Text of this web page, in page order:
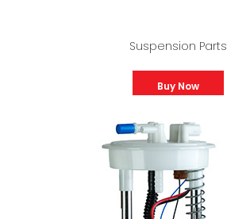
Suspension Parts
Buy Now